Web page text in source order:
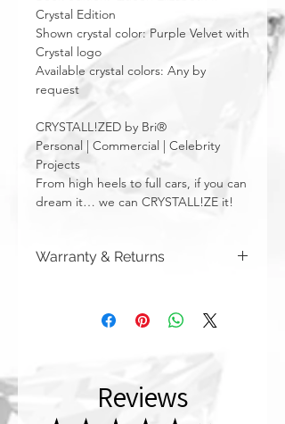
Crystal Edition
Shown crystal color: Purple Velvet with
Crystal logo
Available crystal colors: Any by
request
CRYSTALL!ZED by Bri®
Personal | Commercial | Celebrity
Projects
From high heels to full cars, if you can
dream it… we can CRYSTALL!ZE it!
Warranty & Returns
all of our work. Please note that
are not covered by the warranty
above. Although you can (and we
Reviews